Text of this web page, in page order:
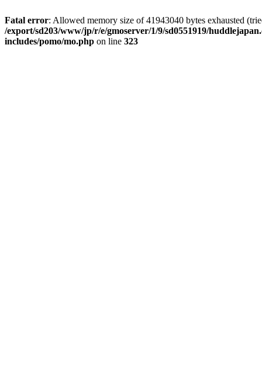
Fatal error: Allowed memory size of 41943040 bytes exhausted
/export/sd203/www/jp/r/e/gmoserver/1/9/sd0551919/
includes/pomo/mo.php on line 323